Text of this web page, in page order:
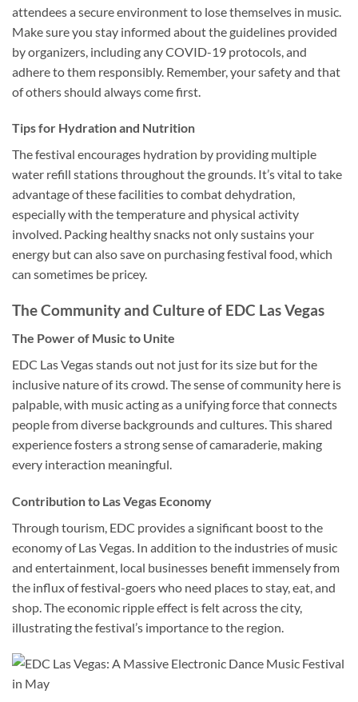
attendees a secure environment to lose themselves in music.
Make sure you stay informed about the guidelines provided
by organizers, including any COVID-19 protocols, and
adhere to them responsibly. Remember, your safety and that
of others should always come first.
Tips for Hydration and Nutrition
The festival encourages hydration by providing multiple
water refill stations throughout the grounds. It’s vital to take
advantage of these facilities to combat dehydration,
especially with the temperature and physical activity
involved. Packing healthy snacks not only sustains your
energy but can also save on purchasing festival food, which
can sometimes be pricey.
The Community and Culture of EDC Las Vegas
The Power of Music to Unite
EDC Las Vegas stands out not just for its size but for the
inclusive nature of its crowd. The sense of community here is
palpable, with music acting as a unifying force that connects
people from diverse backgrounds and cultures. This shared
experience fosters a strong sense of camaraderie, making
every interaction meaningful.
Contribution to Las Vegas Economy
Through tourism, EDC provides a significant boost to the
economy of Las Vegas. In addition to the industries of music
and entertainment, local businesses benefit immensely from
the influx of festival-goers who need places to stay, eat, and
shop. The economic ripple effect is felt across the city,
illustrating the festival’s importance to the region.